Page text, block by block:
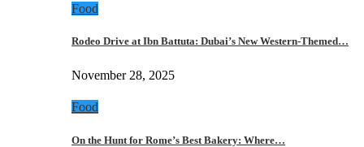
Food
Rodeo Drive at Ibn Battuta: Dubai’s New Western-Themed…
November 28, 2025
Food
On the Hunt for Rome’s Best Bakery: Where…